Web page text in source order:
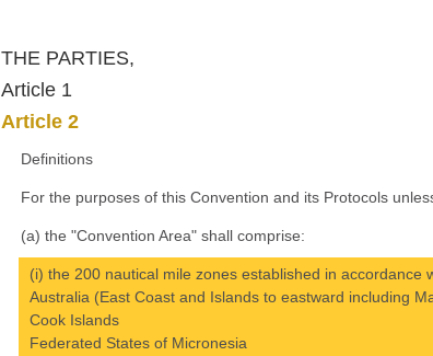
THE PARTIES,
Article 1
Article 2
Definitions
For the purposes of this Convention and its Protocols
(a) the "Convention Area" shall comprise:
(i) the 200 nautical mile zones established in accordance
Australia (East Coast and Islands to eastward including
Cook Islands
Federated States of Micronesia